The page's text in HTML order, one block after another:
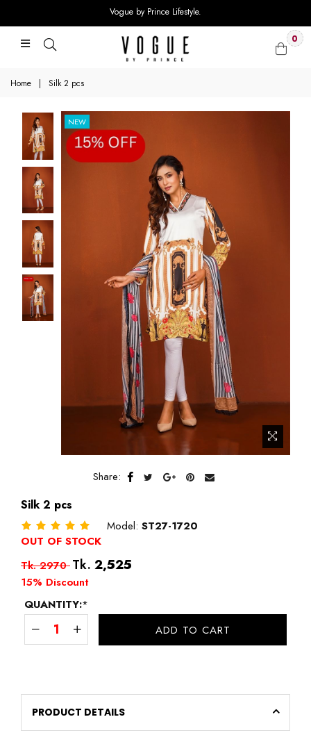
Vogue by Prince Lifestyle.
0
Home | Silk 2 pcs
NEW
Share:
Silk 2 pcs
Model:ST27-1720
OUT OF STOCK
Regular
price
Tk. 2970Tk. 2,525
15% Discount
QUANTITY:*
ADD TO CART
PRODUCT DETAILS